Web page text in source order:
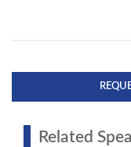
Related